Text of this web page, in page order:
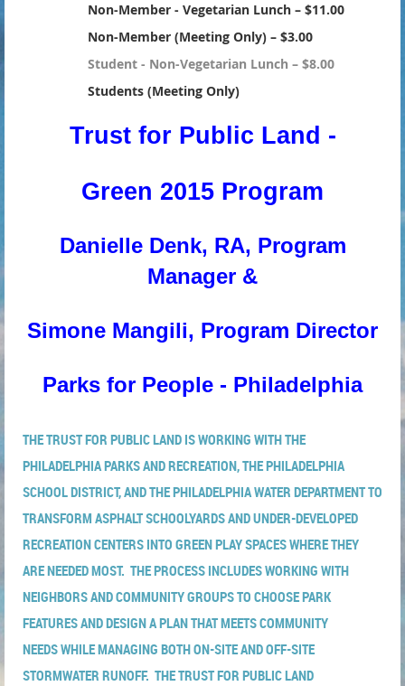
Non-Member - Vegetarian Lunch – $11.00
Non-Member (Meeting Only) – $3.00
Student - Non-Vegetarian Lunch – $8.00
Students (Meeting Only)
Trust for Public Land -
Green 2015 Program
Danielle Denk, RA, Program
Manager &
Simone Mangili, Program Director
Parks for People - Philadelphia
THE TRUST FOR PUBLIC LAND IS WORKING WITH THE
PHILADELPHIA PARKS AND RECREATION, THE PHILADELPHIA
SCHOOL DISTRICT, AND THE PHILADELPHIA WATER DEPARTMENT TO
TRANSFORM ASPHALT SCHOOLYARDS AND UNDER-DEVELOPED
RECREATION CENTERS INTO GREEN PLAY SPACES WHERE THEY
ARE NEEDED MOST. THE PROCESS INCLUDES WORKING WITH
NEIGHBORS AND COMMUNITY GROUPS TO CHOOSE PARK
FEATURES AND DESIGN A PLAN THAT MEETS COMMUNITY
NEEDS WHILE MANAGING BOTH ON-SITE AND OFF-SITE
STORMWATER RUNOFF. THE TRUST FOR PUBLIC LAND